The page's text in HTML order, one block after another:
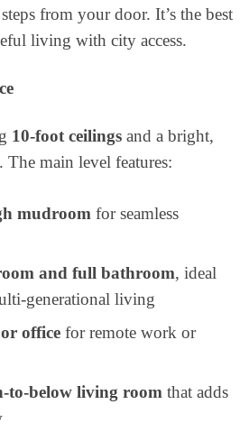
from your door. It’s the best
living with city access.
10-foot ceilings and a bright,
main level features:
mudroom for seamless
and full bathroom, ideal
generational living
office for remote work or
to-below living room that adds